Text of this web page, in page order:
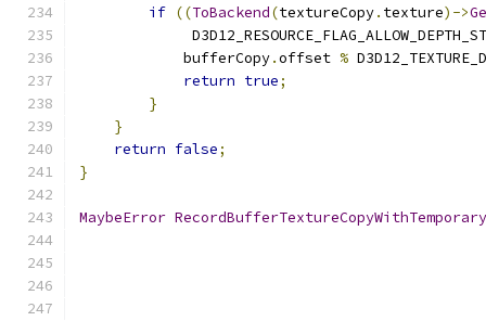
if ((ToBackend(textureCopy. texture)->
            bufferCopy
.offset %
return true;
}
}
return false;
}
MaybeError